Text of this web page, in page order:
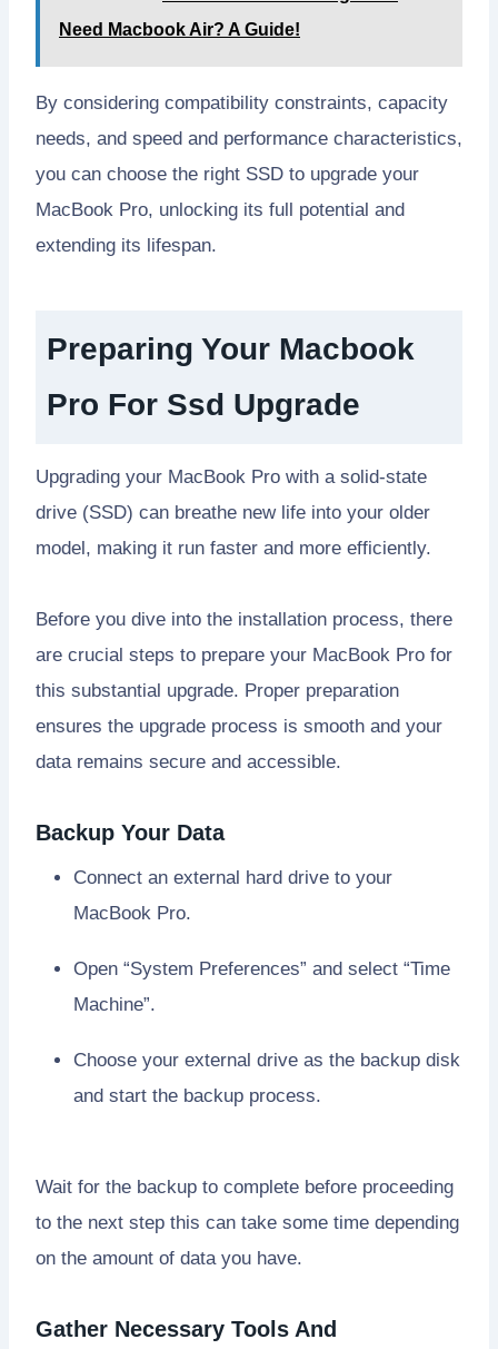
Need Macbook Air? A Guide!
By considering compatibility constraints, capacity
needs, and speed and performance characteristics,
you can choose the right SSD to upgrade your
MacBook Pro, unlocking its full potential and
extending its lifespan.
Preparing Your Macbook
Pro For Ssd Upgrade
Upgrading your MacBook Pro with a solid-state
drive (SSD) can breathe new life into your older
model, making it run faster and more efficiently.
Before you dive into the installation process, there
are crucial steps to prepare your MacBook Pro for
this substantial upgrade. Proper preparation
ensures the upgrade process is smooth and your
data remains secure and accessible.
Backup Your Data
Connect an external hard drive to your
MacBook Pro.
Open “System Preferences” and select “Time
Machine”.
Choose your external drive as the backup disk
and start the backup process.
Wait for the backup to complete before proceeding
to the next step this can take some time depending
on the amount of data you have.
Gather Necessary Tools And